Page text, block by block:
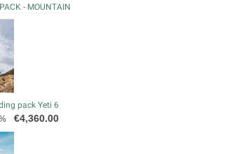
- MOUNTAIN
pack Yeti 6
Price
€4,360.00